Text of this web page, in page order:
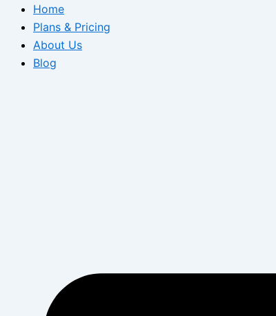
Home
Plans & Pricing
About Us
Blog